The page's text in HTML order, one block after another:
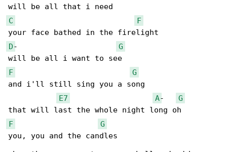
C
F
D- G
F
G
and i'll still sing you a song
E7
A- G
F
G
you, you and the candles